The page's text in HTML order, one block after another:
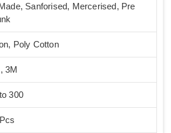
Sanforised, Mercerised, Pre
Poly Cotton
3M
300